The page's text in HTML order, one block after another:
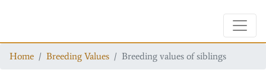
Home Breeding Values Breeding values of siblings